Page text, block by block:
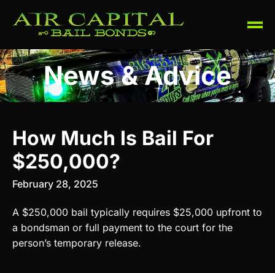
News & Advice
How Much Is Bail For
$250,000?
February 28, 2025
A $250,000 bail typically requires $25,000 upfront to
a bondsman or full payment to the court for the
person’s temporary release.